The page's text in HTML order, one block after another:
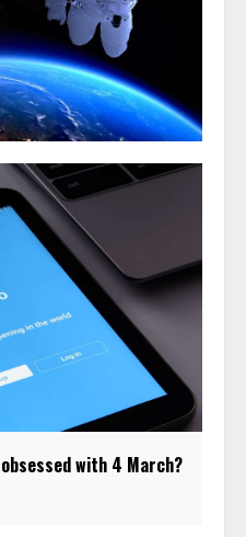
with 4 March?